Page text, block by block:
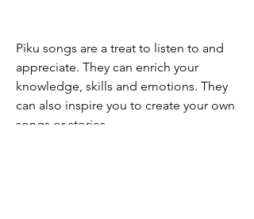
Piku songs are a treat to listen to and
appreciate. They can enrich your
knowledge, skills and emotions. They
can also inspire you to create your own
songs or stories.